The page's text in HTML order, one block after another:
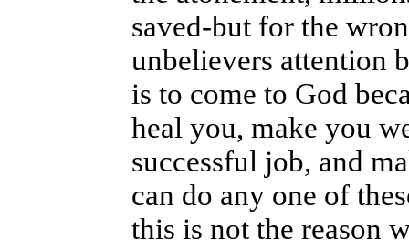
saved-but for the
unbelievers attention
is to come to God
heal you, make you
successful job, and
can do any one of
this is not the reason